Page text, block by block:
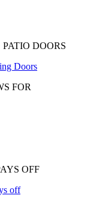
DOORS
Doors
FOR
OFF
off